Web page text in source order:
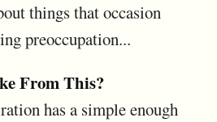
things that occasion
preoccupation...
From This?
has a simple enough